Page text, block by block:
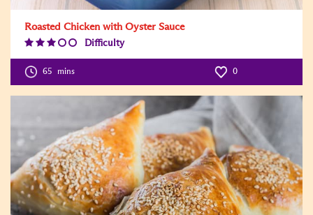
Roasted Chicken with Oyster Sauce
Difficulty
65 mins 0